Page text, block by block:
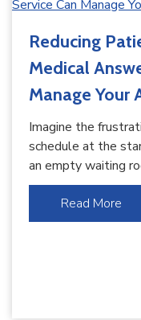
Reducing
Medical
Manage Your
Imagine the
schedule at the
an empty waiting
Read More